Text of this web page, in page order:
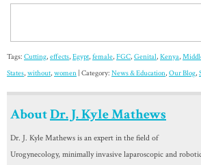
Tags: Cutting, effects, Egypt, female, FGC, Genital, Kenya,
States, without, women | Category: News & Education, Our Blog,
AboutDr. J. Kyle Mathews
Dr. J. Kyle Mathews is an expert in the field of
Urogynecology, minimally invasive laparoscopic and